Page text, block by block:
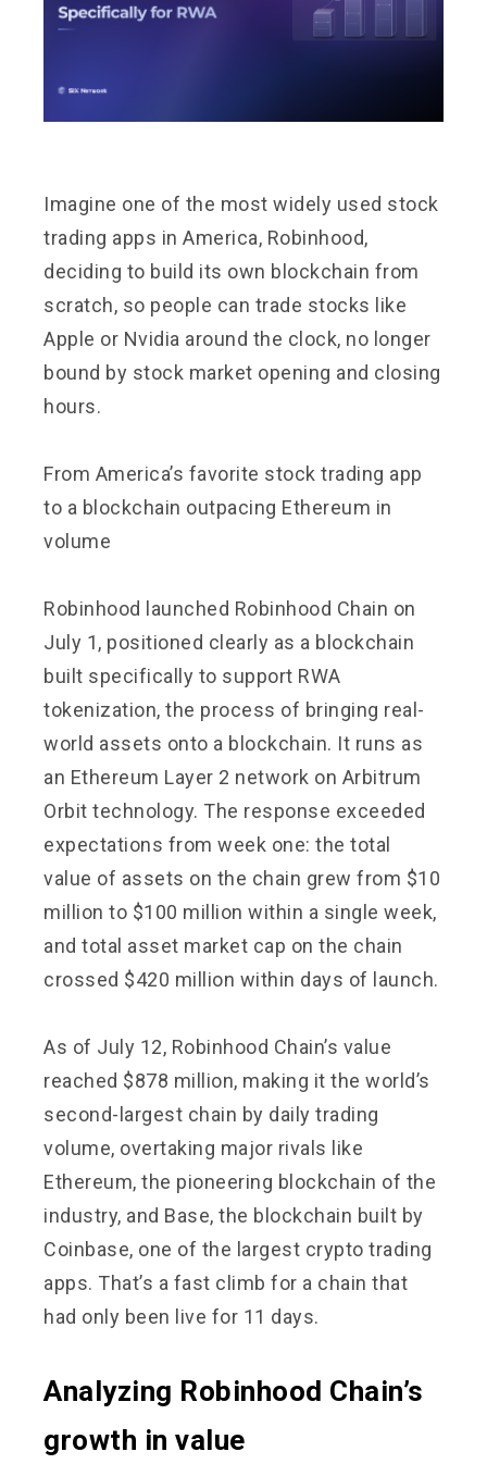
Imagine one of the most widely used stock
trading apps in America, Robinhood,
deciding to build its own blockchain from
scratch, so people can trade stocks like
Apple or Nvidia around the clock, no longer
bound by stock market opening and closing
hours.
From America’s favorite stock trading app
to a blockchain outpacing Ethereum in
volume
Robinhood launched Robinhood Chain on
July 1, positioned clearly as a blockchain
built specifically to support RWA
tokenization, the process of bringing real-
world assets onto a blockchain. It runs as
an Ethereum Layer 2 network on Arbitrum
Orbit technology. The response exceeded
expectations from week one: the total
value of assets on the chain grew from $10
million to $100 million within a single week,
and total asset market cap on the chain
crossed $420 million within days of launch.
As of July 12, Robinhood Chain’s value
reached $878 million, making it the world’s
second-largest chain by daily trading
volume, overtaking major rivals like
Ethereum, the pioneering blockchain of the
industry, and Base, the blockchain built by
Coinbase, one of the largest crypto trading
apps. That’s a fast climb for a chain that
had only been live for 11 days.
Analyzing Robinhood Chain’s
growth in value